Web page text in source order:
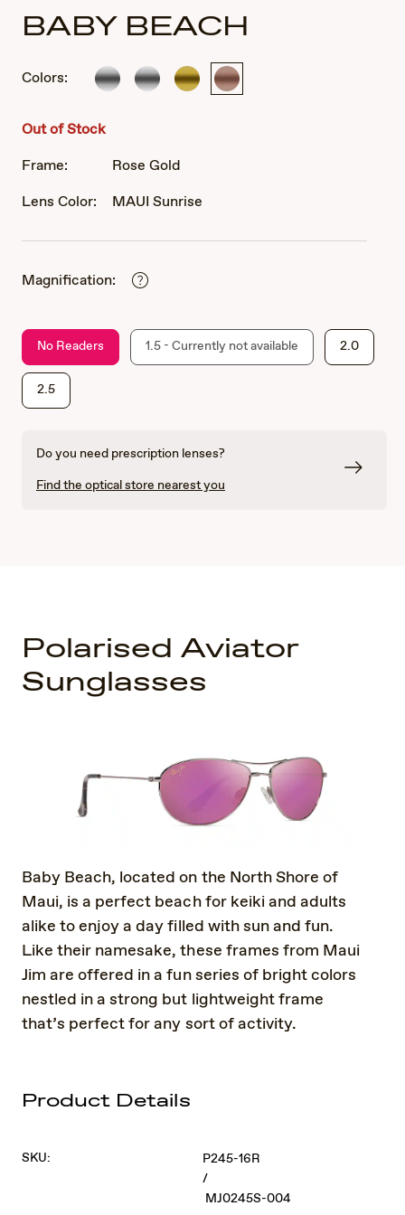
BABY BEACH
Colors: Silver Silver Gold
Rose
Out of Stock
Frame:
Rose Gold
Lens Color:
MAUI Sunrise
Magnification:
No Readers 1.5 - Currently not available 2.0
2.5
Do you need prescription lenses?
Find the optical store nearest you
Polarised Aviator
Sunglasses
Baby Beach, located on the North Shore of
Maui, is a perfect beach for keiki and adults
alike to enjoy a day filled with sun and fun.
Like their namesake, these frames from Maui
Jim are offered in a fun series of bright colors
nestled in a strong but lightweight frame
that’s perfect for any sort of activity.
Product Details
SKU:
P245-16R
/
MJ0245S-004